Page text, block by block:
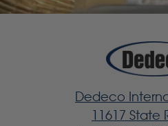
Dedeco
11617 State